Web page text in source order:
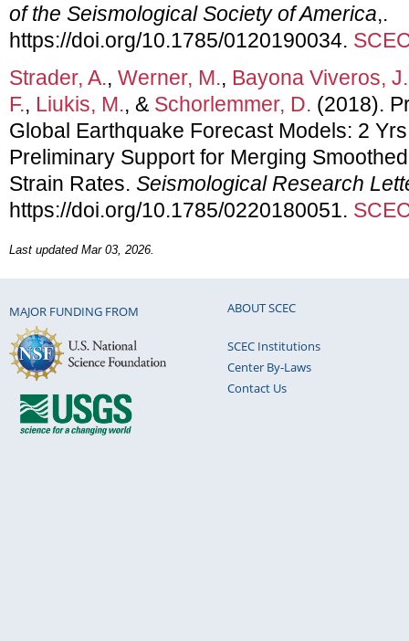
of the Seismological Society of America,.
https://doi.org/10.1785/0120190034.
Strader, A., Werner, M., Bayona Viveros,
F., Liukis, M., & Schorlemmer, D. (2018).
Global Earthquake Forecast Models: 2
Preliminary Support for Merging
Strain Rates. Seismological Research
https://doi.org/10.1785/0220180051.
Last updated Mar 03, 2026.
MAJOR FUNDING FROM ABOUT SCEC
SCEC Institutions
Center By-Laws
Contact Us